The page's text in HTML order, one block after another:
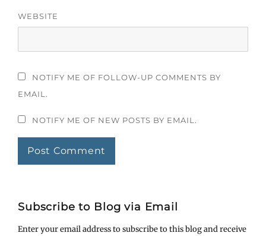
WEBSITE
NOTIFY ME OF FOLLOW-UP COMMENTS BY
EMAIL.
NOTIFY ME OF NEW POSTS BY EMAIL.
Subscribe to Blog via Email
Enter your email address to subscribe to this blog and receive